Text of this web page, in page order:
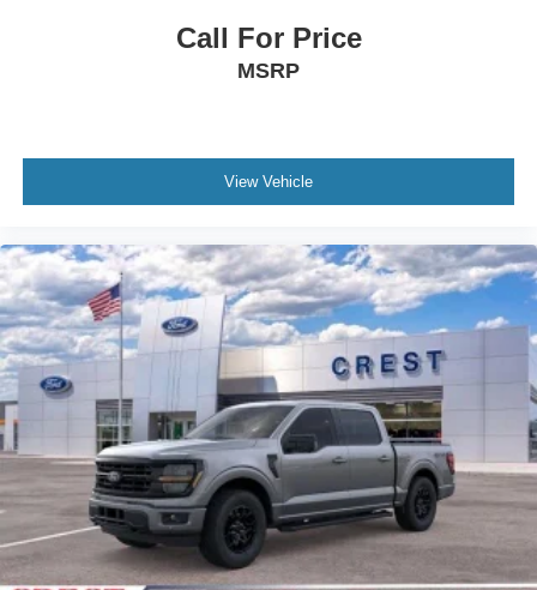
Call For Price
MSRP
View Vehicle